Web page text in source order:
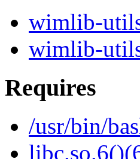
wimlib-
wimlib-
Requires
/usr/bin/